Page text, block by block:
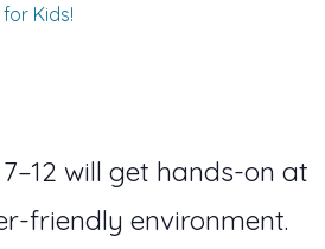
Kids!
will get hands-on at
friendly environment.